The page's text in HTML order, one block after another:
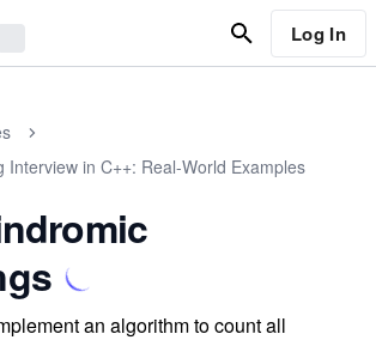
Log In
Interview in C++: Real-World Examples
an algorithm to count all